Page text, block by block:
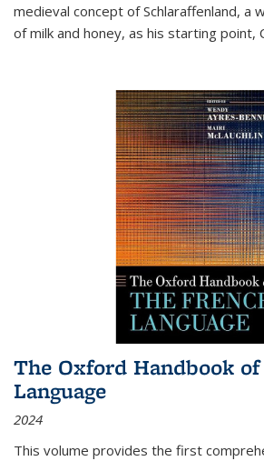
medieval concept of Schlaraffenland, a
of milk and honey, as his starting point,
The Oxford Handbook
Language
2024
This volume provides the first